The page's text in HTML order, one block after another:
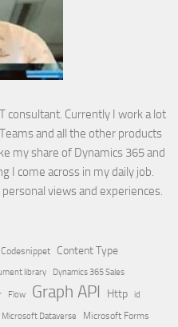
consultant. Currently I work a lot
and all the other products
my share of Dynamics 365 and
I come across in my daily job.
views and experiences.
Codesnippet Content Type
library Dynamics 365 Sales
Flow Graph API Http id
Microsoft Dataverse
Microsoft Forms